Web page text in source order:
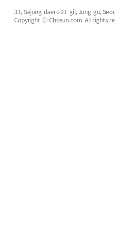
33, Sejong-daero 21-gil, Jung-gu,
Copyright ⓒ Chosun.com. All rights